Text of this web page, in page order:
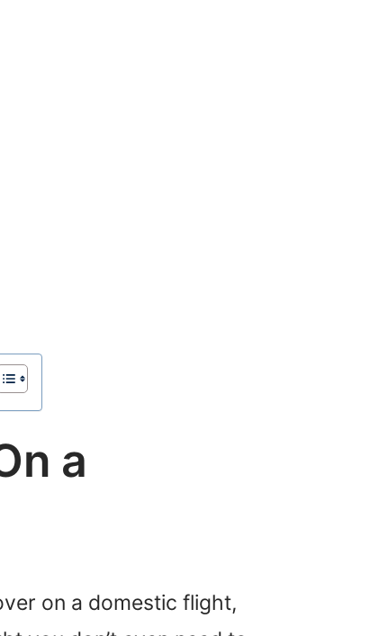
a
on a domestic flight,